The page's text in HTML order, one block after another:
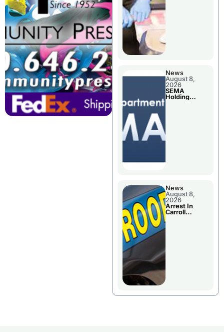
News
August 8,
2026
SEMA
Holding
News
August 8,
2026
Arrest In
Carroll